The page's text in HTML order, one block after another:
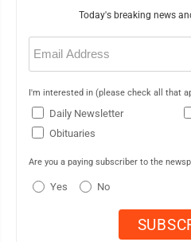
Today's breaking news
Email
(Required)
I'm interested in (please check all that
Daily Newsletter
Obituaries
Are you a paying subscriber to the
Yes No